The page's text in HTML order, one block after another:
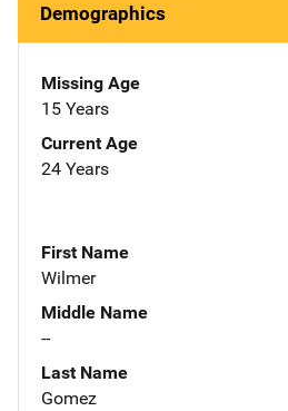
Demographics
Missing Age
15 Years
Current Age
24 Years
First Name
Wilmer
Middle Name
--
Last Name
Gomez